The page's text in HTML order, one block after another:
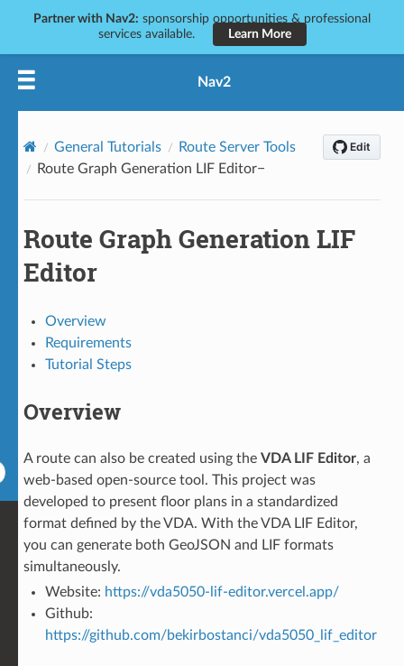
Partner with Nav2: sponsorship opportunities & professional
services available.
Learn More
Nav2
General Tutorials
Route Server Tools
Route Graph Generation LIF Editor
Route Graph Generation LIF
Editor
Overview
Requirements
Tutorial Steps
Overview
A route can also be created using the VDA LIF Editor, a
web-based open-source tool. This project was
developed to present floor plans in a standardized
format defined by the VDA. With the VDA LIF Editor,
you can generate both GeoJSON and LIF formats
simultaneously.
Website: https://vda5050-lif-editor.vercel.app/
Github:
https://github.com/bekirbostanci/vda5050_lif_editor